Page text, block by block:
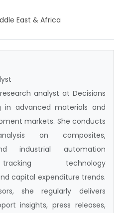
East & Africa
analyst at Decisions
in advanced materials and
markets. She conducts
on composites,
industrial automation
technology
capital expenditure trends.
she regularly delivers
insights, press releases,